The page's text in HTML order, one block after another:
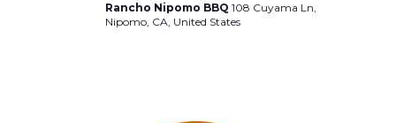
Rancho Nipomo BBQ 108 Cuyama Ln,
Nipomo, CA, United States